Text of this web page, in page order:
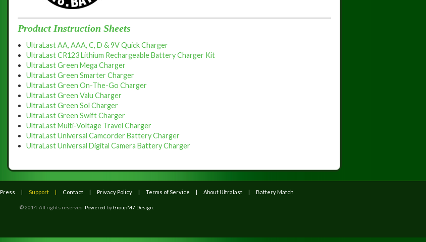
Product Instruction Sheets
UltraLast AA, AAA, C, D & 9V Quick Charger
UltraLast CR123 Lithium Rechargeable Battery Charger Kit
UltraLast Green Mega Charger
UltraLast Green Smarter Charger
UltraLast Green On-The-Go Charger
UltraLast Green Valu Charger
UltraLast Green Sol Charger
UltraLast Green Swift Charger
UltraLast Multi-Voltage Travel Charger
UltraLast Universal Camcorder Battery Charger
UltraLast Universal Digital Camera Battery Charger
Press Support Contact Privacy Policy Terms of Service About Ultralast Battery Match
© 2014. All rights reserved. Powered byGroupM7 Design.